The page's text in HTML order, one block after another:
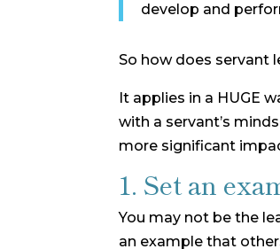
develop and
So how does servant
It applies in a HUGE
with a servant’s
more significant
1. Set an
You may not be the
an example that